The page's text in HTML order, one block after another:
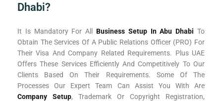
Dhabi?
It Is Mandatory For All Business Setup In Abu Dhabi To
Obtain The Services Of A Public Relations Officer (PRO) For
Their Visa And Company Related Requirements. Plus UAE
Offers These Services Efficiently And Competitively To Our
Clients Based On Their Requirements. Some Of The
Processes Our Expert Team Can Assist You With Are
Company Setup, Trademark Or Copyright Registration,